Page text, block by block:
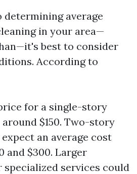
determining average
in your area—
best to consider
According to
for a single-story
$150. Two-story
an average cost
and $300. Larger
services could